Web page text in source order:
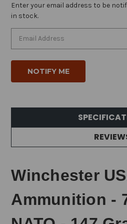
Enter your email address to be
in stock.
Winchester
Ammunition -